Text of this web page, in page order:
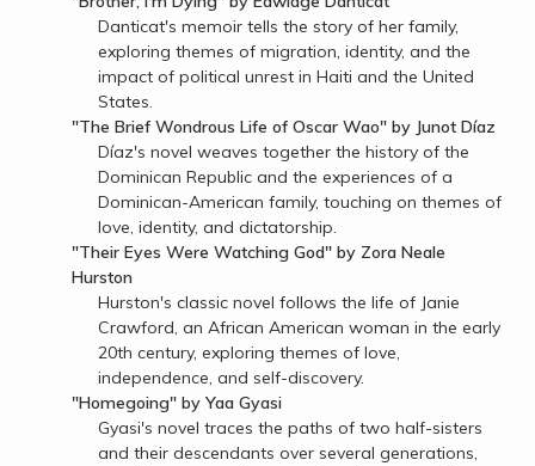
Danticat's memoir tells the story of her family,
exploring themes of migration, identity, and the
impact of political unrest in Haiti and the United
States.
"The Brief Wondrous Life of Oscar Wao" by Junot Díaz
Díaz's novel weaves together the history of the
Dominican Republic and the experiences of a
Dominican-American family, touching on themes of
love, identity, and dictatorship.
"Their Eyes Were Watching God" by Zora Neale
Hurston
Hurston's classic novel follows the life of Janie
Crawford, an African American woman in the early
20th century, exploring themes of love,
independence, and self-discovery.
"Homegoing" by Yaa Gyasi
Gyasi's novel traces the paths of two half-sisters
and their descendants over several generations,